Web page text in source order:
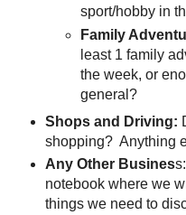
sport/hobby in
Family
least 1 family
the week, or
general?
Shops and Driving:
shopping? Anything
Any Other Busines
notebook where we
things we need to